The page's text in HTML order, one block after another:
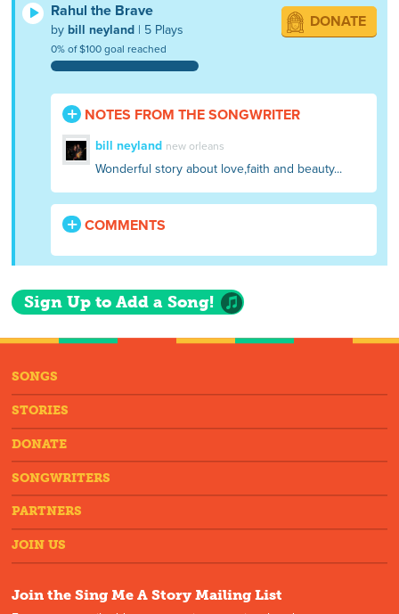
Rahul the Brave
by bill neyland | 5 Plays
0% of $100 goal reached
DONATE
NOTES FROM THE SONGWRITER
bill neyland new orleans
Wonderful story about love,faith and beauty...
COMMENTS
Sign Up to Add a Song!
SONGS
STORIES
DONATE
SONGWRITERS
PARTNERS
JOIN US
Join the Sing Me A Story Mailing List